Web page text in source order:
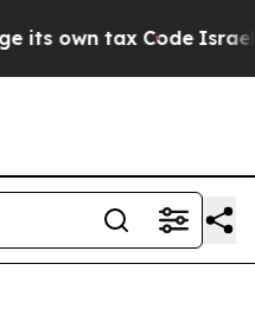
own tax Code Israel